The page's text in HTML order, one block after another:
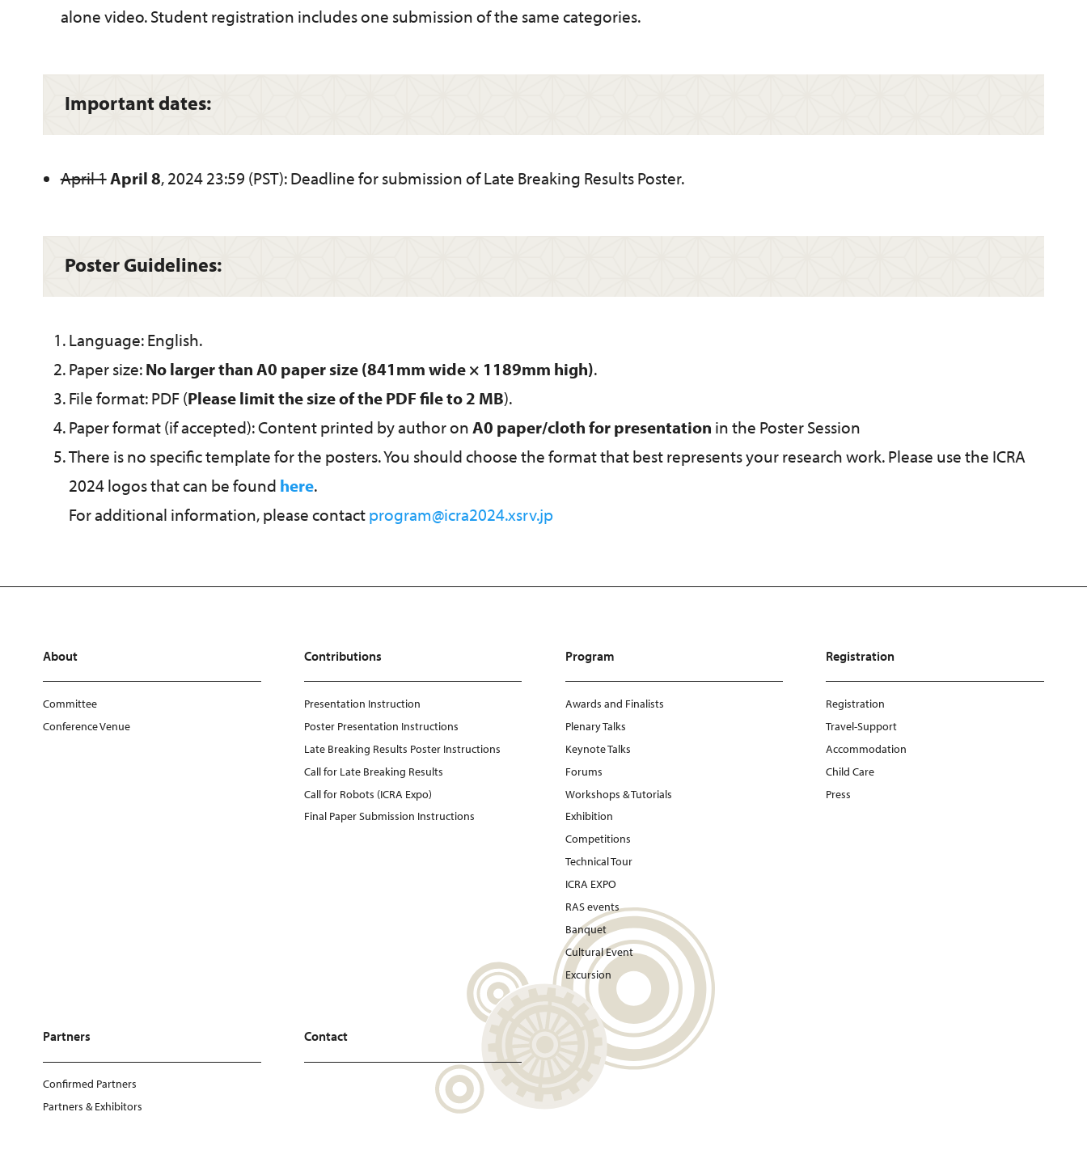
alone video. Student registration includes one submission of the same categories.
Important dates:
April 1April 8, 2024 23:59 (PST): Deadline for submission of Late Breaking Results Poster.
Poster Guidelines:
Language: English.
Paper size:No larger than A0 paper size (841mm wide × 1189mm high).
File format: PDF (Please limit the size of the PDF file to 2 MB).
Paper format (if accepted): Content printed by author onA0 paper/cloth for presentation in the Poster Session
There is no specific template for the posters. You should choose the format that best represents your research work. Please use the ICRA
2024 logos that can be found here.
For additional information, please contactprogram@icra2024.xsrv.jp
About
Committee
Conference Venue
Contributions
Presentation Instruction
Poster Presentation Instructions
Late Breaking Results Poster Instructions
Call for Late Breaking Results
Call for Robots (ICRA Expo)
Final Paper Submission Instructions
Program
Awards and Finalists
Plenary Talks
Keynote Talks
Forums
Workshops & Tutorials
Exhibition
Competitions
Technical Tour
ICRA EXPO
RAS events
Banquet
Cultural Event
Excursion
Registration
Registration
Travel-Support
Accommodation
Child Care
Press
Partners
Confirmed Partners
Partners & Exhibitors
Contact